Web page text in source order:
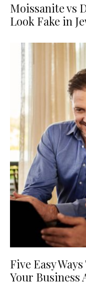
Moissanite vs
Look Fake in
Five Easy
Your Business